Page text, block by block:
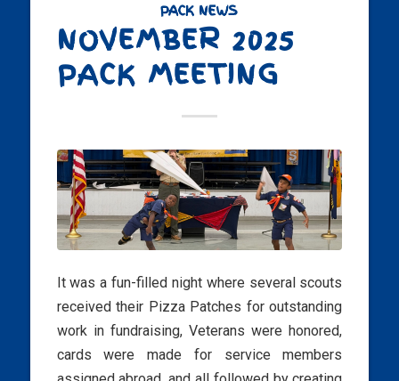
PACK NEWS
NOVEMBER 2025
PACK MEETING
It was a fun-filled night where several scouts
received their Pizza Patches for outstanding
work in fundraising, Veterans were honored,
cards were made for service members